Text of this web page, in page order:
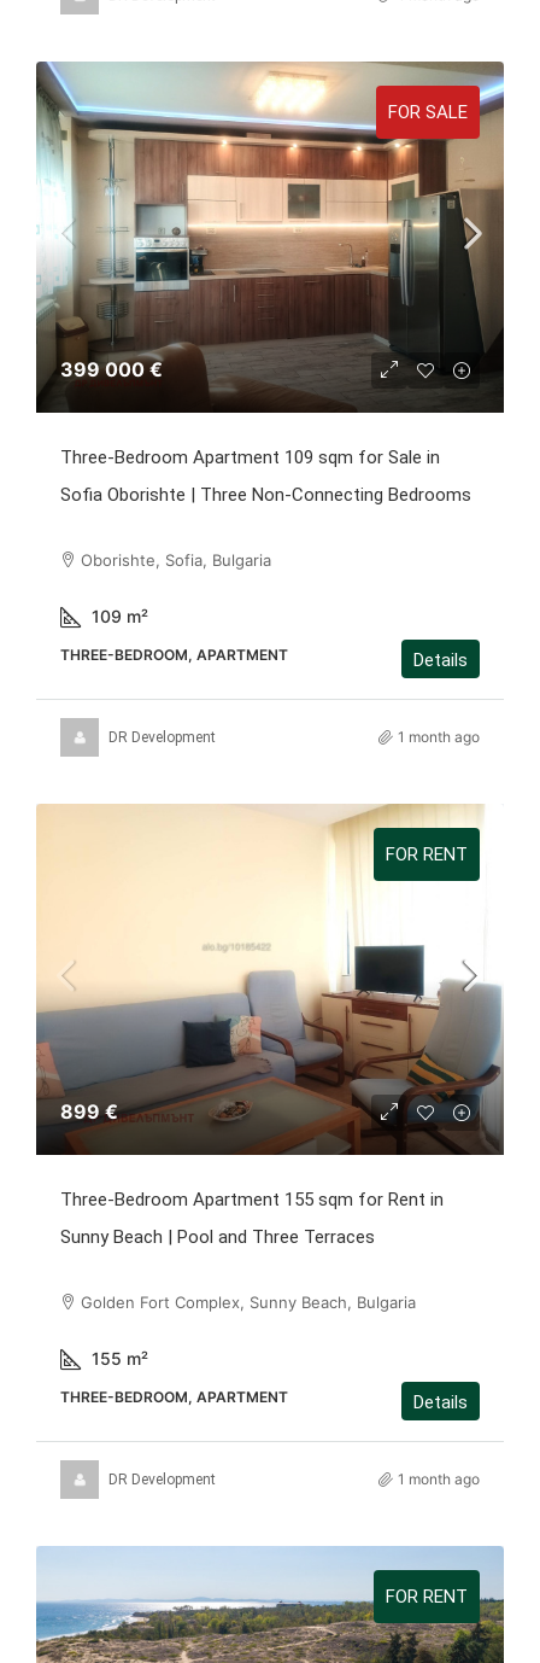
FOR SALE
399 000 €
Three-Bedroom Apartment 109 sqm for Sale in
Sofia Oborishte | Three Non-Connecting Bedrooms
Oborishte, Sofia, Bulgaria
109 m²
THREE-BEDROOM, APARTMENT Details
DR Development 1 month ago
FOR RENT
899 €
Three-Bedroom Apartment 155 sqm for Rent in
Sunny Beach | Pool and Three Terraces
Golden Fort Complex, Sunny Beach, Bulgaria
155 m²
THREE-BEDROOM, APARTMENT Details
DR Development 1 month ago
FOR RENT